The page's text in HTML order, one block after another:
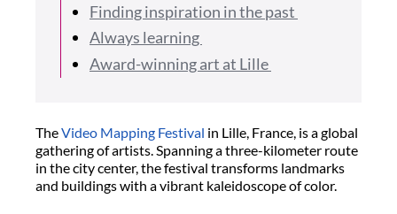
Finding inspiration in the past
Always learning
Award-winning art at Lille
TheVideo Mapping Festival in Lille, France, is a global
gathering of artists. Spanning a three-kilometer route
in the city center, the festival transforms landmarks
and buildings with a vibrant kaleidoscope of color.